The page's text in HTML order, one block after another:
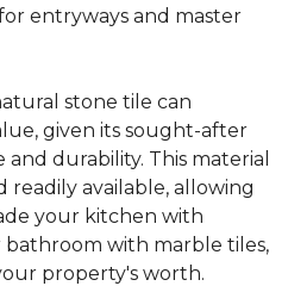
entryways and master
stone tile can
given its sought-after
durability. This material
readily available, allowing
your kitchen with
with marble tiles,
property's worth.